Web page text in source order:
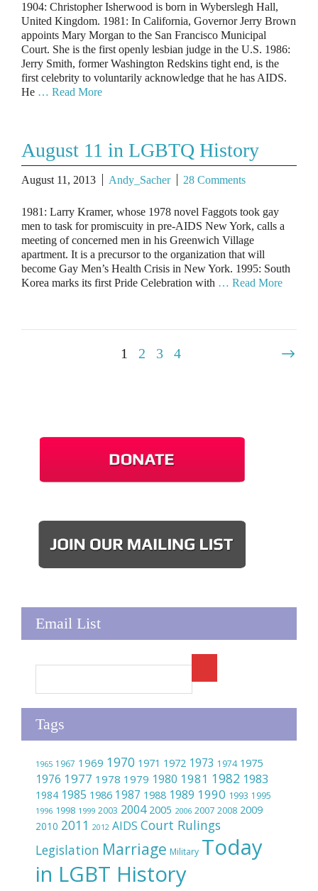
1904: Christopher Isherwood is born in Wyberslegh Hall,
United Kingdom. 1981: In California, Governor Jerry Brown
appoints Mary Morgan to the San Francisco Municipal
Court. She is the first openly lesbian judge in the U.S. 1986:
Jerry Smith, former Washington Redskins tight end, is the
first celebrity to voluntarily acknowledge that he has AIDS.
He … Read More
August 11 in LGBTQ History
August 11, 2013 Andy_Sacher 28 Comments
1981: Larry Kramer, whose 1978 novel Faggots took gay
men to task for promiscuity in pre-AIDS New York, calls a
meeting of concerned men in his Greenwich Village
apartment. It is a precursor to the organization that will
become Gay Men’s Health Crisis in New York. 1995: South
Korea marks its first Pride Celebration with … Read More
1 2 3 4
Email List
Tags
1965 1967 1969 1970 1971 1972 1973 1974 1975
1976 1977 1978 1979 1980 1981 1982 1983
1984 1985 1986 1987 1988 1989 1990 1993 1995
1996 1998 1999 2003 2004 2005 2006 2007 2008 2009
2010 2011 2012 AIDS Court Rulings
Legislation Marriage Military Today
in LGBT History